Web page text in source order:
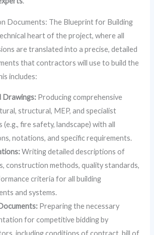
Documents: The Blueprint for Building
heart of the project, where all
are translated into a precise, detailed
that contractors will use to build the
includes:
Drawings: Producing comprehensive
structural, MEP, and specialist
(e.g., fire safety, landscape) with all
notations, and specific requirements.
Writing detailed descriptions of
construction methods, quality standards,
criteria for all building
and systems.
Preparing the necessary
for competitive bidding by